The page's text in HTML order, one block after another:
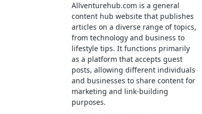
Allventurehub.com is a general
content hub website that publishes
articles on a diverse range of topics,
from technology and business to
lifestyle tips. It functions primarily
as a platform that accepts guest
posts, allowing different individuals
and businesses to share content for
marketing and link-building
purposes.